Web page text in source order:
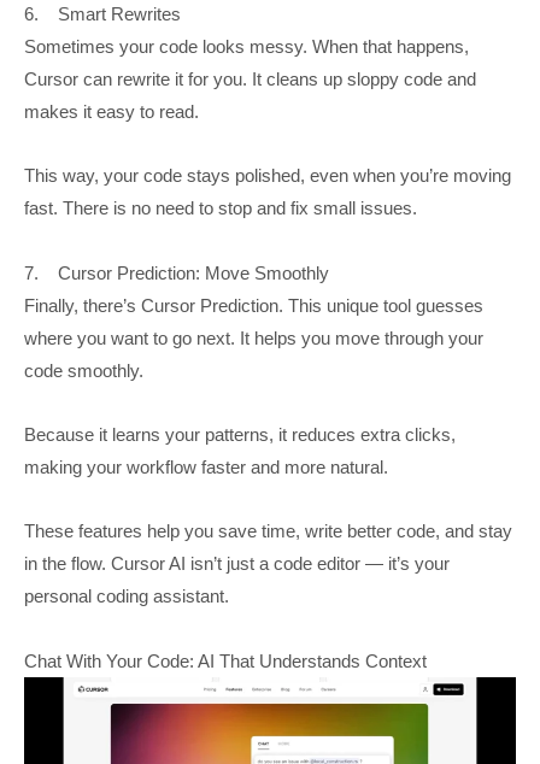
6. Smart Rewrites
Sometimes your code looks messy. When that happens,
Cursor can rewrite it for you. It cleans up sloppy code and
makes it easy to read.
This way, your code stays polished, even when you’re moving
fast. There is no need to stop and fix small issues.
7. Cursor Prediction: Move Smoothly
Finally, there’s Cursor Prediction. This unique tool guesses
where you want to go next. It helps you move through your
code smoothly.
Because it learns your patterns, it reduces extra clicks,
making your workflow faster and more natural.
These features help you save time, write better code, and stay
in the flow. Cursor AI isn’t just a code editor — it’s your
personal coding assistant.
Chat With Your Code: AI That Understands Context